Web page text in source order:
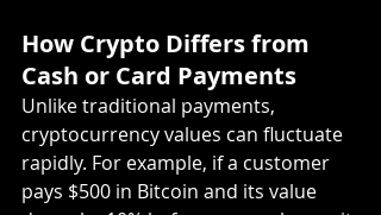
How Crypto Differs from
Cash or Card Payments
Unlike traditional payments,
cryptocurrency values can fluctuate
rapidly. For example, if a customer
pays $500 in Bitcoin and its value